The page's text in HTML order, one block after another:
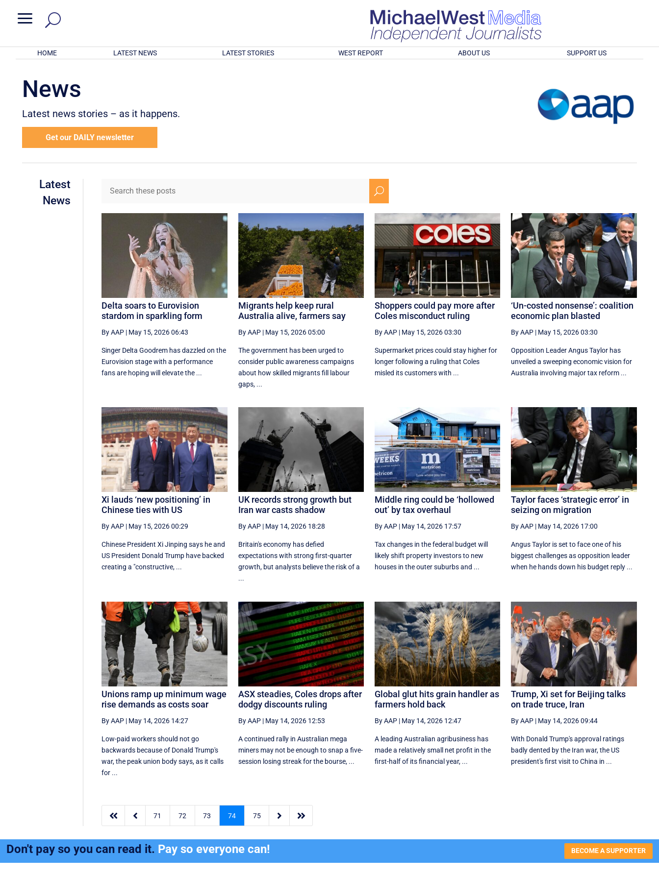
a
HOME LATEST NEWS LATEST STORIES WEST REPORT ABOUT US SUPPORT US
News
Latest news stories – as it happens.
Get our DAILY newsletter
Latest
News
U
Delta soars to Eurovision
stardom in sparkling form
By AAP | May 15, 2026 06:43
Singer Delta Goodrem has dazzled on the
Eurovision stage with a performance
fans are hoping will elevate the ...
Migrants help keep rural
Australia alive, farmers say
By AAP| May 15, 2026 05:00
The government has been urged to
consider public awareness campaigns
about how skilled migrants fill labour
gaps, ...
Shoppers could pay more after
Coles misconduct ruling
By AAP| May 15, 2026 03:30
Supermarket prices could stay higher for
longer following a ruling that Coles
misled its customers with ...
‘Un-costed nonsense’: coalition
economic plan blasted
By AAP | May 15, 2026 03:30
Opposition Leader Angus Taylor has
unveiled a sweeping economic vision for
Australia involving major tax reform ...
Xi lauds ‘new positioning’ in
Chinese ties with US
By AAP | May 15, 2026 00:29
Chinese President Xi Jinping says he and
US President Donald Trump have backed
creating a "constructive, ...
UK records strong growth but
Iran war casts shadow
By AAP| May 14, 2026 18:28
Britain's economy has defied
expectations with strong first-quarter
growth, but analysts believe the risk of a
...
Middle ring could be ‘hollowed
out’ by tax overhaul
By AAP| May 14, 2026 17:57
Tax changes in the federal budget will
likely shift property investors to new
houses in the outer suburbs and ...
Taylor faces ‘strategic error’ in
seizing on migration
By AAP | May 14, 2026 17:00
Angus Taylor is set to face one of his
biggest challenges as opposition leader
when he hands down his budget reply ...
Unions ramp up minimum wage
rise demands as costs soar
By AAP | May 14, 2026 14:27
Low-paid workers should not go
backwards because of Donald Trump's
war, the peak union body says, as it calls
for ...
ASX steadies, Coles drops after
dodgy discounts ruling
By AAP| May 14, 2026 12:53
A continued rally in Australian mega
miners may not be enough to snap a five-
session losing streak for the bourse, ...
Global glut hits grain handler as
farmers hold back
By AAP| May 14, 2026 12:47
A leading Australian agribusiness has
made a relatively small net profit in the
first-half of its financial year, ...
Trump, Xi set for Beijing talks
on trade truce, Iran
By AAP | May 14, 2026 09:44
With Donald Trump's approval ratings
‌badly dented by the Iran war, the US
president's first visit to China in ...
  71 72 73 74 75  
Don't pay so you can read it. Pay so everyone can! BECOME A SUPPORTER